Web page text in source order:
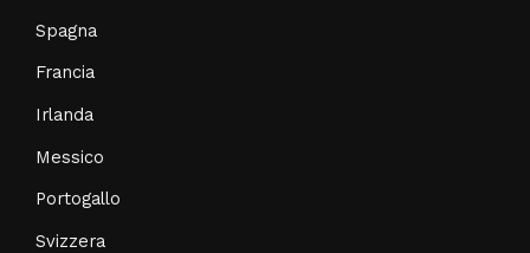
Spagna
Francia
Irlanda
Messico
Portogallo
Svizzera